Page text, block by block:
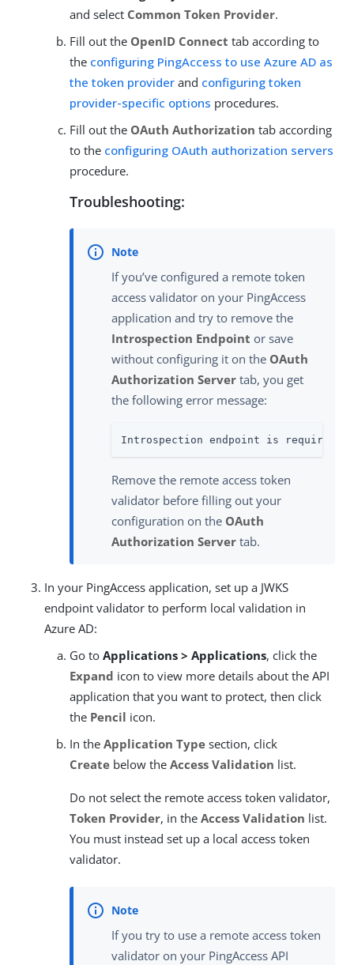
and select Common Token Provider.
Fill out the OpenID Connect tab according to
the configuring PingAccess to use Azure AD as
the token provider and configuring token
provider-specific options procedures.
Fill out the OAuth Authorization tab according
to the configuring OAuth authorization servers
procedure.
Troubleshooting:
If you’ve configured a remote token
access validator on your PingAccess
application and try to remove the
Introspection Endpoint or save
without configuring it on the OAuth
Authorization Server tab, you get
the following error message:
Introspection endpoint is required
Remove the remote access token
validator before filling out your
configuration on the OAuth
Authorization Server tab.
In your PingAccess application, set up a JWKS
endpoint validator to perform local validation in
Azure AD:
Go to Applications > Applications, click the
Expand icon to view more details about the API
application that you want to protect, then click
the Pencil icon.
In the Application Type section, click
Create below the Access Validation list.
Do not select the remote access token validator,
Token Provider, in the Access Validation list.
You must instead set up a local access token
validator.
If you try to use a remote access token
validator on your PingAccess API